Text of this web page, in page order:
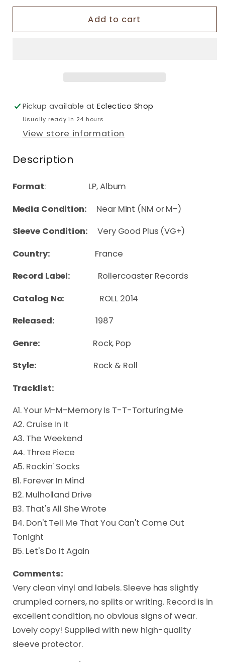
Add to cart
Pickup available atEclectico Shop
Usually ready in 24 hours
View store information
Description
Format: LP, Album
Media Condition:
Near Mint (NM or M-)
Sleeve Condition: Very Good Plus (VG+)
Country: France
Record Label: Rollercoaster Records
Catalog No:
ROLL 2014
Released:1987
Genre: Rock, Pop
Style: Rock & Roll
Tracklist:
A1. Your M-M-Memory Is T-T-Torturing Me
A2. Cruise In It
A3. The Weekend
A4. Three Piece
A5. Rockin' Socks
B1. Forever In Mind
B2. Mulholland Drive
B3. That's All She Wrote
B4. Don't Tell Me That You Can't Come Out
Tonight
B5. Let's Do It Again
Comments:
Very clean vinyl and labels. Sleeve has slightly
crumpled corners, no splits or writing. Record is in
excellent condition, no obvious signs of wear.
Lovely copy! Supplied with new high-quality
sleeve protector.